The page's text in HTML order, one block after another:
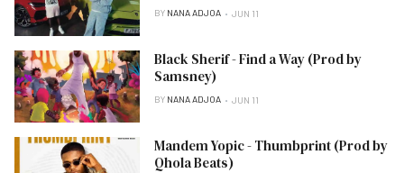
BY NANA ADJOA JUN 11
Black Sherif - Find a Way (Prod by
Samsney)
BY NANA ADJOA JUN 11
Mandem Yopic - Thumbprint (Prod by
Qhola Beats)